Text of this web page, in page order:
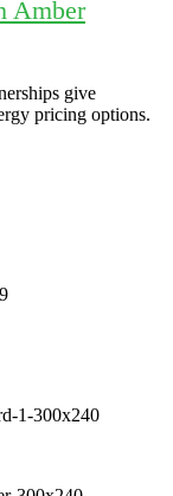
Amber
give
pricing options.